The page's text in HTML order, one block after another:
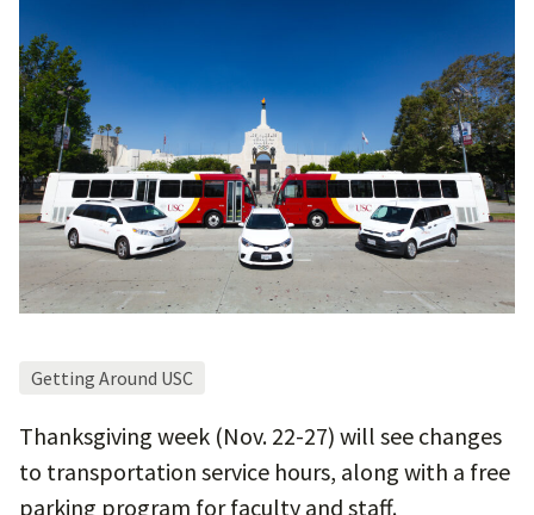
Getting Around USC
Thanksgiving week (Nov. 22-27) will see changes
to transportation service hours, along with a free
parking program for faculty and staff.